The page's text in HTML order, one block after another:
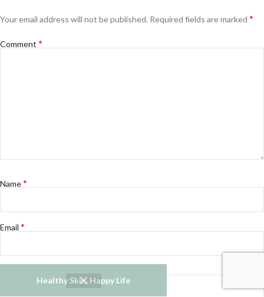
Healthy Skin, Happy Life
Your email address will not be published. Required fields are marked *
Comment *
Name*
Email *